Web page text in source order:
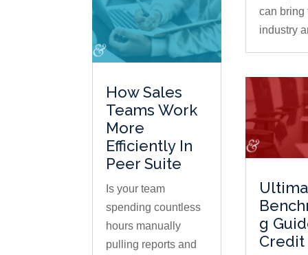
How Sales
Teams Work
More
Efficiently In
Peer Suite
Is your team
spending countless
hours manually
pulling reports and
can bring
industry
g
Credit